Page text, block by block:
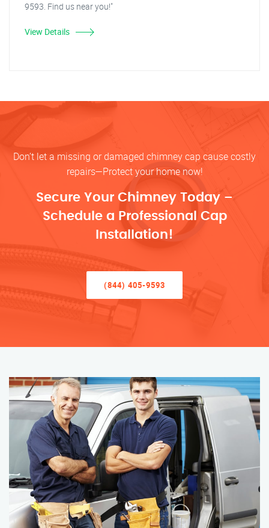
9593. Find us near you!"
View Details
Don’t let a missing or damaged chimney cap cause costly
repairs—Protect your home now!
Secure Your Chimney Today –
Schedule a Professional Cap
Installation!
(844) 405-9593